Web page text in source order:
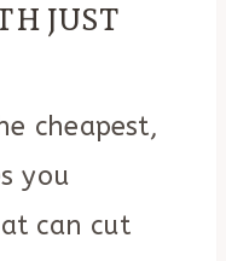
JUST
cheapest,
you
can cut